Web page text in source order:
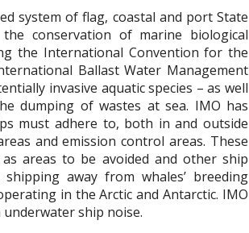
system of flag, coastal and port State
conservation of marine biological
the International Convention for the
Ballast Water Management
invasive aquatic species – as well
dumping of wastes at sea. IMO has
must adhere to, both in and outside
and emission control areas. These
areas to be avoided and other ship
away from whales’ breeding
in the Arctic and Antarctic. IMO
ship noise.